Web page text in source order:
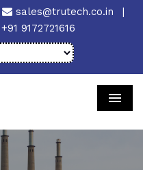
sales@trutech.co.in
|
+91 9172721616